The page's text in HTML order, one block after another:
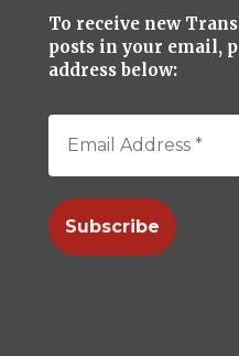
To receive new
posts in your email,
address below: